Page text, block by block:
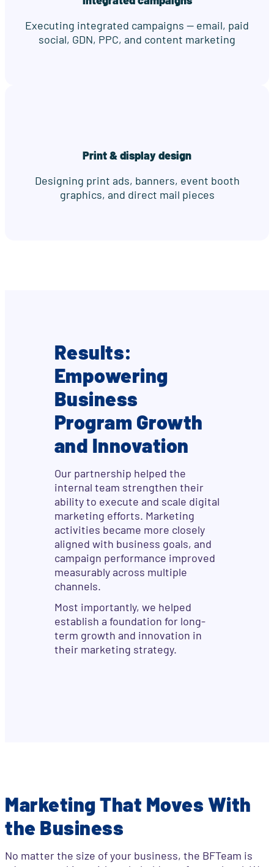
Executing integrated campaigns — email, paid
social, GDN, PPC, and content marketing
Print & display design
Designing print ads, banners, event booth
graphics, and direct mail pieces
Results:
Empowering
Business
Program Growth
and Innovation
Our partnership helped the
internal team strengthen their
ability to execute and scale digital
marketing efforts. Marketing
activities became more closely
aligned with business goals, and
campaign performance improved
measurably across multiple
channels.
Most importantly, we helped
establish a foundation for long-
term growth and innovation in
their marketing strategy.
Marketing That Moves With
the Business
No matter the size of your business, the BFTeam is